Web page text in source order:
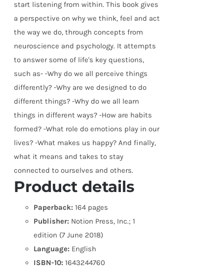
start listening from within. This book gives
a perspective on why we think, feel and act
the way we do, through concepts from
neuroscience and psychology. It attempts
to answer some of life's key questions,
such as- -Why do we all perceive things
differently? -Why are we designed to do
different things? -Why do we all learn
things in different ways? -How are habits
formed? -What role do emotions play in our
lives? -What makes us happy? And finally,
what it means and takes to stay
connected to ourselves and others.
Product details
Paperback: 164 pages
Publisher: Notion Press, Inc.; 1
edition (7 June 2018)
Language: English
ISBN-10: 1643244760